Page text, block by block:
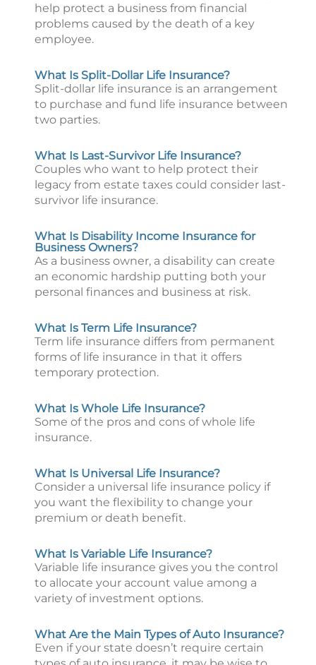
help protect a business from financial
problems caused by the death of a key
employee.
What Is Split-Dollar Life Insurance?
Split-dollar life insurance is an arrangement
to purchase and fund life insurance between
two parties.
What Is Last-Survivor Life Insurance?
Couples who want to help protect their
legacy from estate taxes could consider last-
survivor life insurance.
What Is Disability Income Insurance for
Business Owners?
As a business owner, a disability can create
an economic hardship putting both your
personal finances and business at risk.
What Is Term Life Insurance?
Term life insurance differs from permanent
forms of life insurance in that it offers
temporary protection.
What Is Whole Life Insurance?
Some of the pros and cons of whole life
insurance.
What Is Universal Life Insurance?
Consider a universal life insurance policy if
you want the flexibility to change your
premium or death benefit.
What Is Variable Life Insurance?
Variable life insurance gives you the control
to allocate your account value among a
variety of investment options.
What Are the Main Types of Auto Insurance?
Even if your state doesn’t require certain